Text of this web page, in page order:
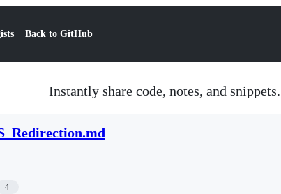
Back to GitHub
Instantly share code, notes, and snippets.
4